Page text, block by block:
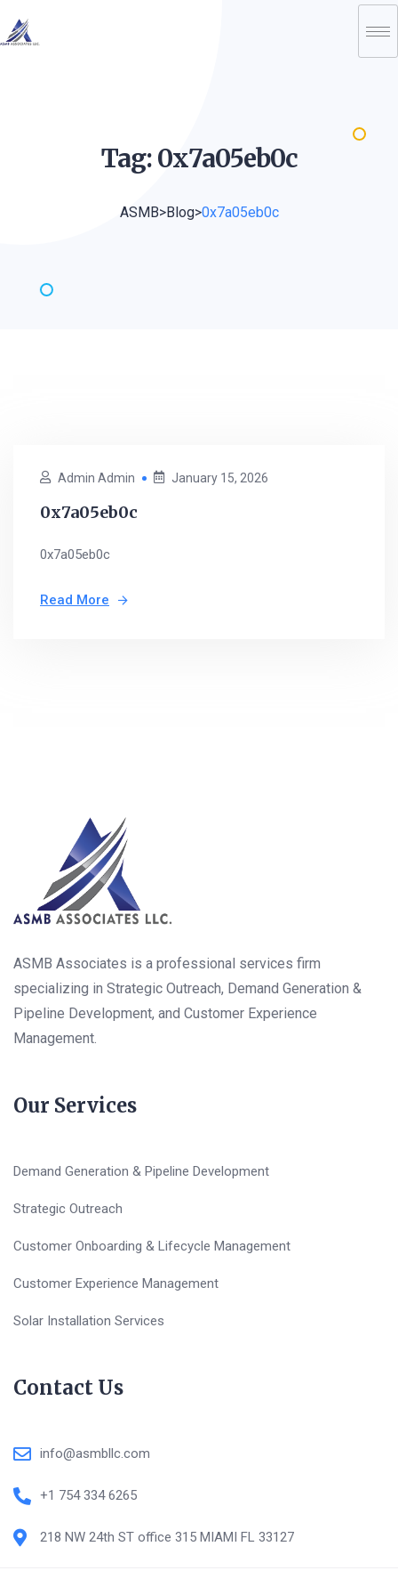
Tag:0x7a05eb0c
ASMB>Blog>0x7a05eb0c
Admin Admin January 15, 2026
0x7a05eb0c
0x7a05eb0c
Read More
ASMB Associates is a professional services firm
specializing in Strategic Outreach, Demand Generation &
Pipeline Development, and Customer Experience
Management.
Our Services
Demand Generation & Pipeline Development
Strategic Outreach
Customer Onboarding & Lifecycle Management
Customer Experience Management
Solar Installation Services
Contact Us
info@asmbllc.com
+1 754 334 6265
218 NW 24th ST office 315 MIAMI FL 33127